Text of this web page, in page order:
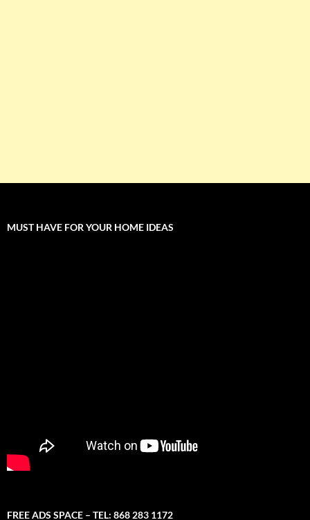
MUST HAVE FOR YOUR HOME IDEAS
FREE ADS SPACE – TEL: 868 283 1172